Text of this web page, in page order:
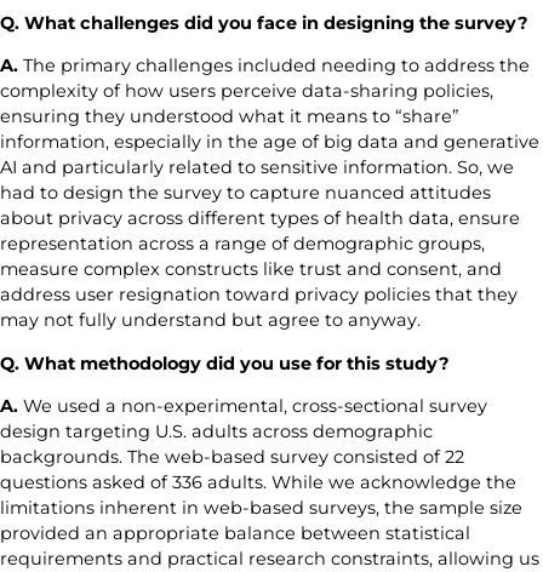
Q. What challenges did you face in designing the survey?
A. The primary challenges included needing to address the
complexity of how users perceive data-sharing policies,
ensuring they understood what it means to “share”
information, especially in the age of big data and generative
AI and particularly related to sensitive information. So, we
had to design the survey to capture nuanced attitudes
about privacy across different types of health data, ensure
representation across a range of demographic groups,
measure complex constructs like trust and consent, and
address user resignation toward privacy policies that they
may not fully understand but agree to anyway.
Q. What methodology did you use for this study?
A. We used a non-experimental, cross-sectional survey
design targeting U.S. adults across demographic
backgrounds. The web-based survey consisted of 22
questions asked of 336 adults. While we acknowledge the
limitations inherent in web-based surveys, the sample size
provided an appropriate balance between statistical
requirements and practical research constraints, allowing us